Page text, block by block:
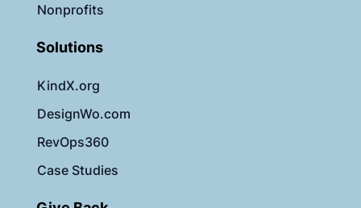
Nonprofits
Solutions
KindX.org
DesignWo.com
RevOps360
Case Studies